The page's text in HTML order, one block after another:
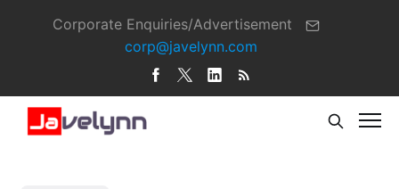
Corporate Enquiries/Advertisement
corp@javelynn.com